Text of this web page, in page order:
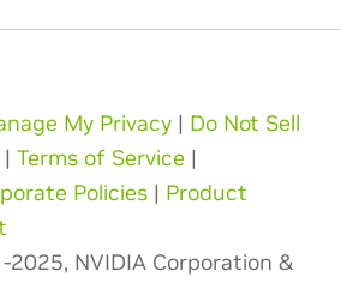
My Privacy | Do Not Sell
| Terms of Service |
Policies | Product
NVIDIA Corporation &